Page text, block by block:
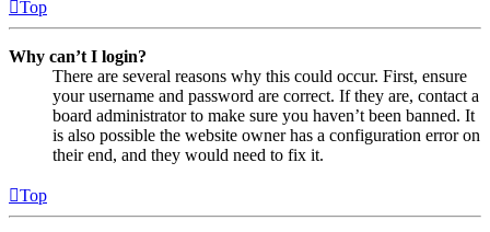
Top
Why can’t I login?
There are several reasons why this could occur. First, ensure
your username and password are correct. If they are, contact a
board administrator to make sure you haven’t been banned. It
is also possible the website owner has a configuration error on
their end, and they would need to fix it.
Top